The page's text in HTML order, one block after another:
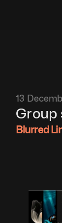
13
Group
Blurred